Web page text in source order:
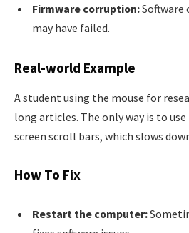
Firmware corruption:
may have failed.
Real-world Example
A student using the mouse for
long articles. The only way is to
screen scroll bars, which slows
How To Fix
Restart the computer: